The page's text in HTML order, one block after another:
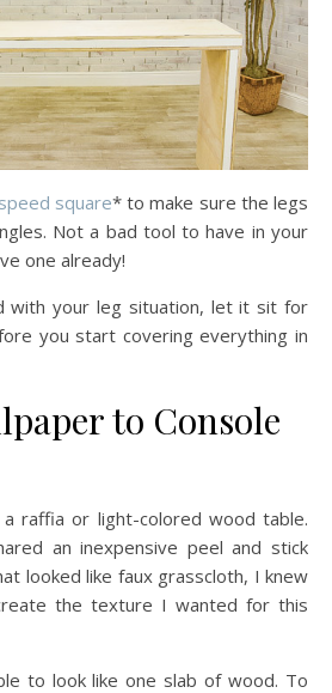
square* to make sure the legs
Not a bad tool to have in your
one already!
with your leg situation, let it sit for
you start covering everything in
to Console
raffia or light-colored wood table.
an inexpensive peel and stick
looked like faux grasscloth, I knew
the texture I wanted for this
to look like one slab of wood. To